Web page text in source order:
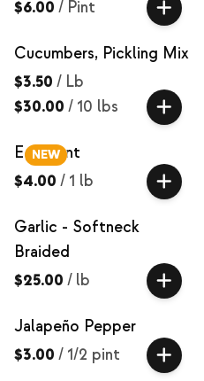
$6.00 / Pint
Cucumbers, Pickling Mix
$3.50 / Lb
$30.00 / 10 lbs
NEW
Eggplant
$4.00 / 1 lb
Garlic - Softneck
Braided
$25.00 / lb
Jalapeño Pepper
$3.00 / 1/2 pint